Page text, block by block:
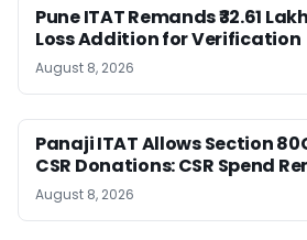
Pune ITAT Remands ₹32.61
Loss Addition for Verification
August 8, 2026
Panaji ITAT Allows Section
CSR Donations: CSR Spend
August 8, 2026